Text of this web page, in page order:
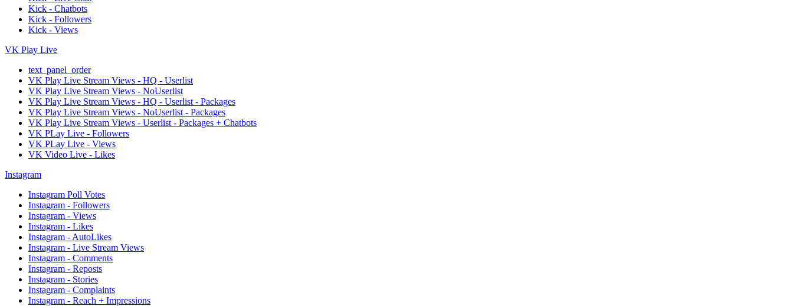
Kick - Chatbots
Kick - Followers
Kick - Views
VK Play Live
text_panel_order
VK Play Live Stream Views - HQ - Userlist
VK Play Live Stream Views - NoUserlist
VK Play Live Stream Views - HQ - Userlist - Packages
VK Play Live Stream Views - NoUserlist - Packages
VK Play Live Stream Views - Userlist - Packages + Chatbots
VK PLay Live - Followers
VK PLay Live - Views
VK Video Live - Likes
Instagram
Instagram Poll Votes
Instagram - Followers
Instagram - Views
Instagram - Likes
Instagram - AutoLikes
Instagram - Live Stream Views
Instagram - Comments
Instagram - Reposts
Instagram - Stories
Instagram - Complaints
Instagram - Reach + Impressions